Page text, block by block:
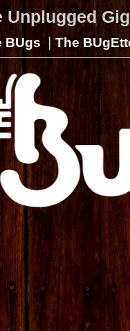
Unplugged
BUgs | The